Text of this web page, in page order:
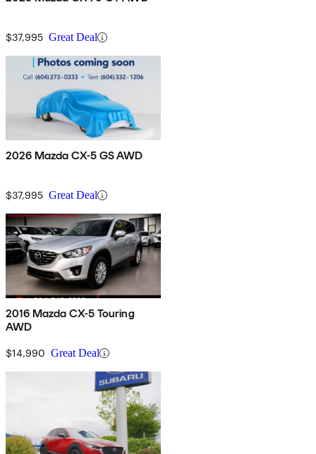
$37,995 Great Deal
2026 Mazda CX-5 GS AWD
$37,995 Great Deal
2016 Mazda CX-5 Touring
AWD
$14,990 Great Deal